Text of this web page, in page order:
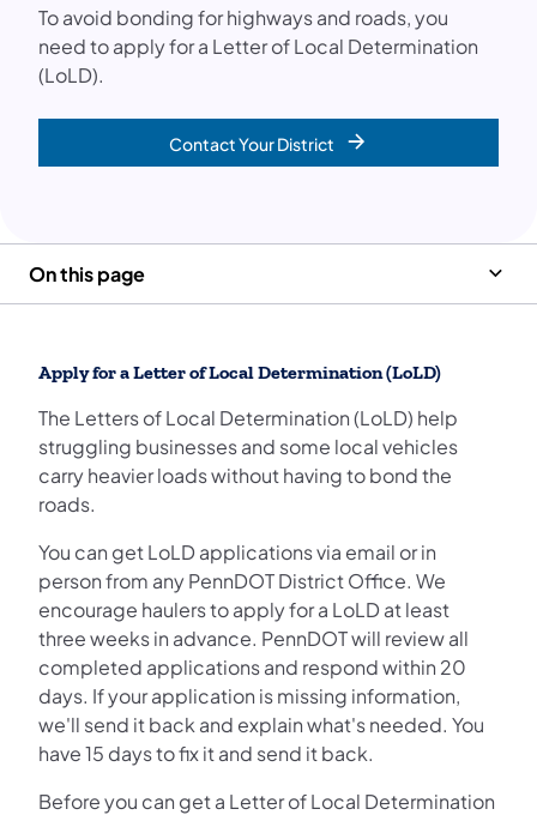
To avoid bonding for highways and roads, you
need to apply for a Letter of Local Determination
(LoLD).
Contact Your District
On this page
Apply for a Letter of Local Determination (LoLD)
The Letters of Local Determination (LoLD) help
struggling businesses and some local vehicles
carry heavier loads without having to bond the
roads.
You can get LoLD applications via email or in
person from any PennDOT District Office. We
encourage haulers to apply for a LoLD at least
three weeks in advance. PennDOT will review all
completed applications and respond within 20
days. If your application is missing information,
we'll send it back and explain what's needed. You
have 15 days to fix it and send it back.
Before you can get a Letter of Local Determination